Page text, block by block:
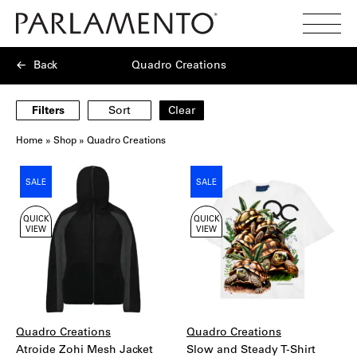
Search
Home » Shop » Quadro Creations
Back Quadro Creations
Filters Sort Clear
products
SALE
QUICK
VIEW
Quadro Creations
Atroide Zohi Mesh Jacket
SALE
QUICK
VIEW
Quadro Creations
Slow and Steady T-Shirt